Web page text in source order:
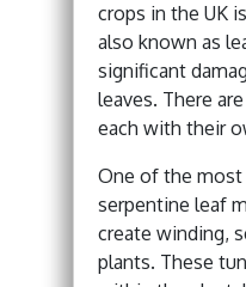
crops in the UK
also known as
significant
leaves. There
each with their
One of the most
serpentine leaf
create winding,
plants. These